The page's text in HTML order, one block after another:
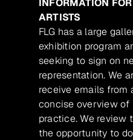
INFORMATION
ARTISTS
FLG has a large
exhibition program
seeking to sign on
representation. We
receive emails from
concise overview
practice. We review
the opportunity to